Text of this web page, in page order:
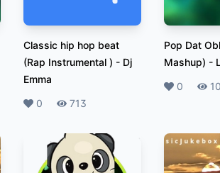
Classic hip hop beat
(Rap Instrumental ) - Dj
Emma
Likes
0 Plays
713
Pop Dat
Mashup) -
Likes
0